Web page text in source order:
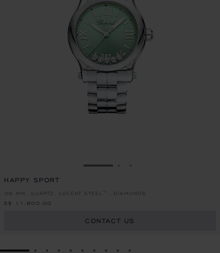
GO TO SLIDE 1
HAPPY SPORT
36 MM, QUARTZ, LUCENT STEEL™, DIAMONDS
S$ 11,800.00
CONTACT US